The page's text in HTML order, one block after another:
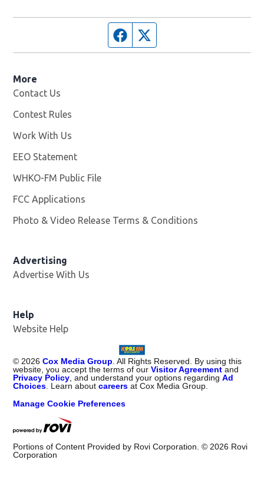
Facebook page
More
Contact Us
Contest Rules
Work With Us
EEO Statement
WHKO-FM Public File
FCC Applications
Photo & Video Release Terms & Conditions
Advertising
Advertise With Us
Help
Website Help
© 2026 Cox Media Group . All Rights Reserved. By using this
website, you accept the terms of ourVisitor Agreement and
Privacy Policy , and understand your options regardingAd
Choices . Learn aboutcareers at Cox Media Group.
Manage Cookie Preferences
Portions of Content Provided by Rovi Corporation. © 2026 Rovi
Corporation